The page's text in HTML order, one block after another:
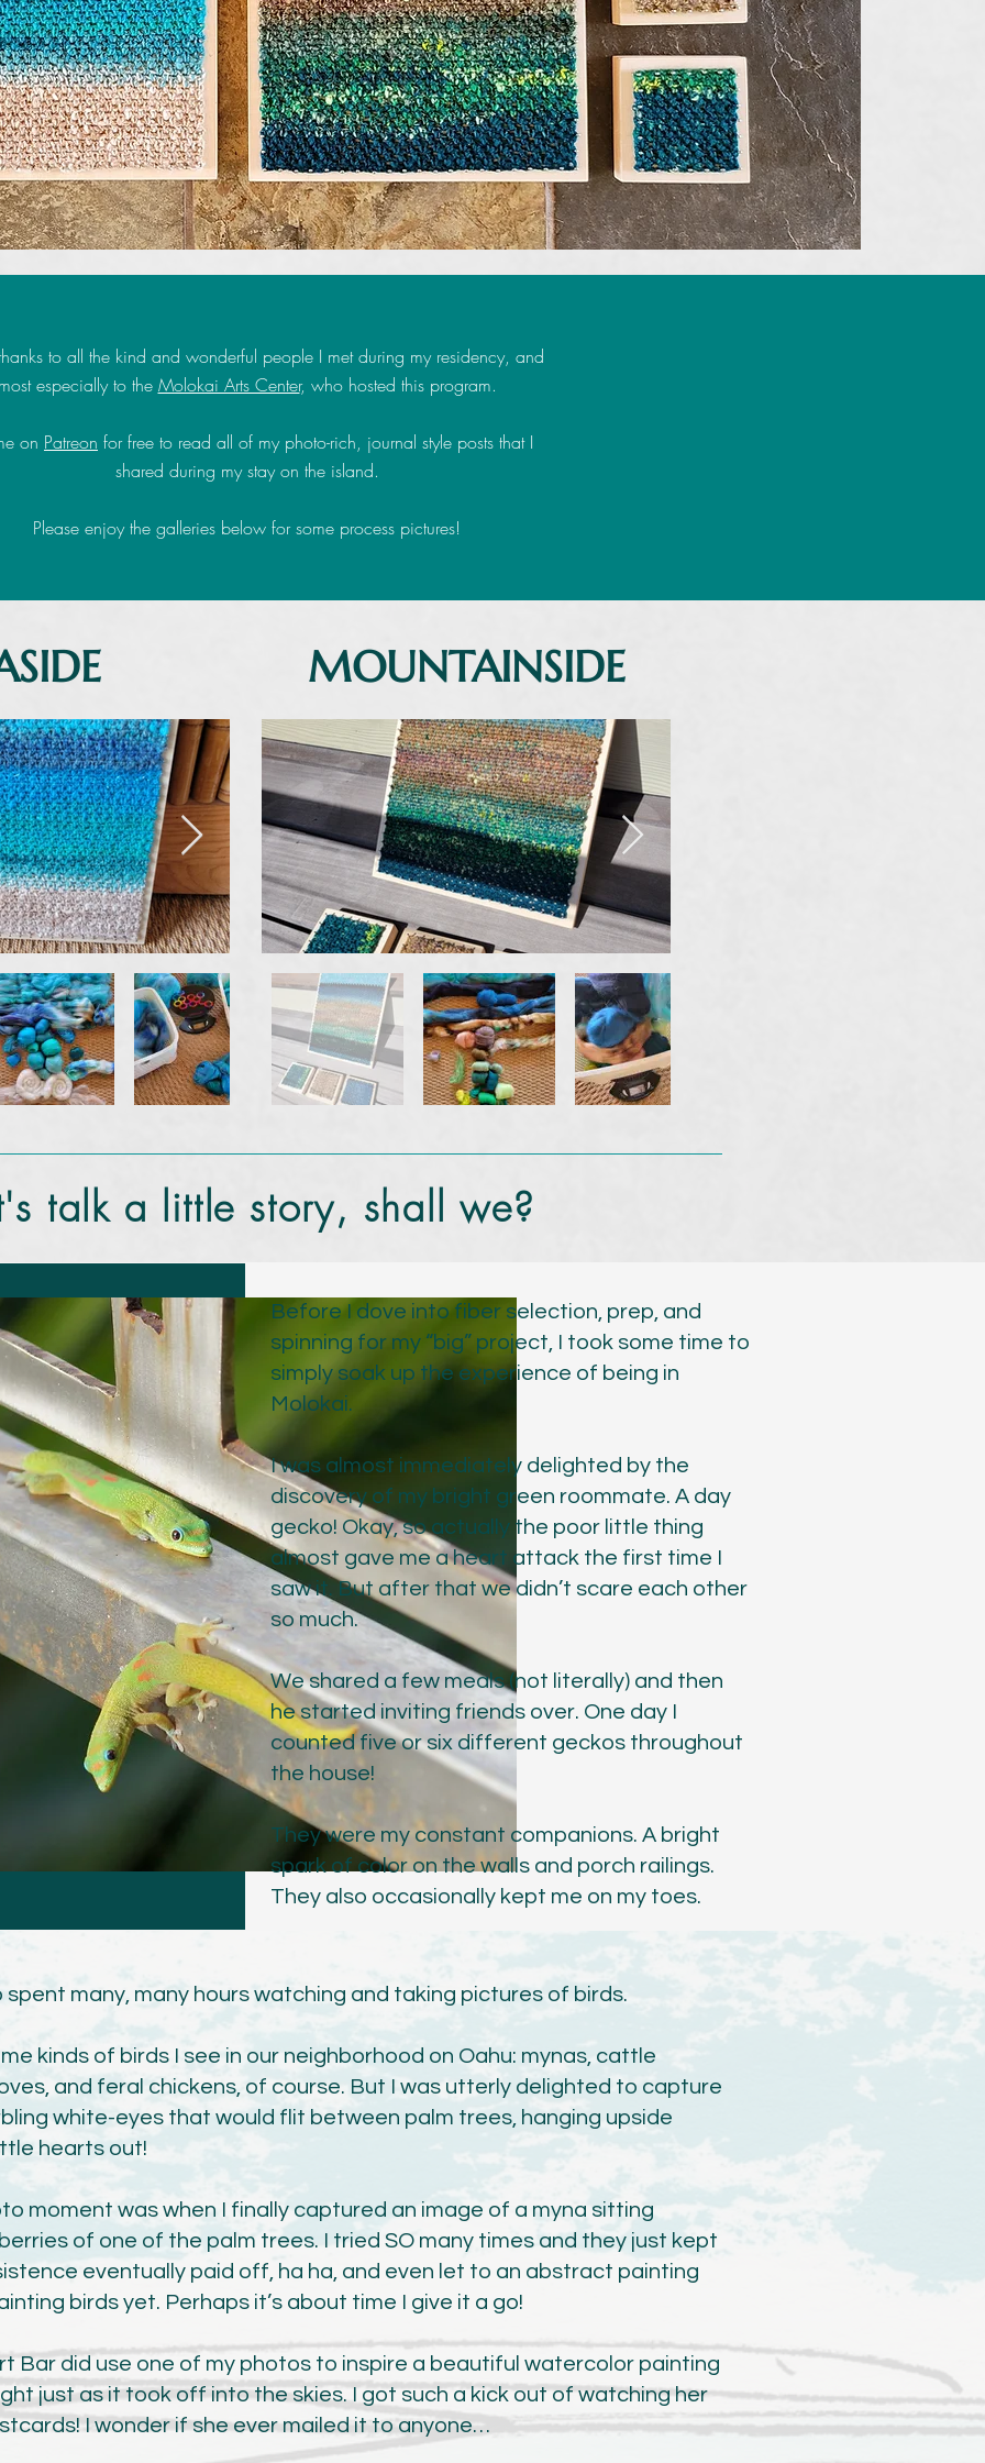
to all the kind and wonderful people I met during my residency, and
especially to the Molokai Arts Center, who hosted this program.
on Patreon for free to read all of my photo-rich, journal style posts that I
shared during my stay on the island.
Please enjoy the galleries below for some process pictures!
MOUNTAINSIDE
talk a little story, shall we?
Before I dove into fiber selection, prep, and
spinning for my “big” project, I took some time to
simply soak up the experience of being in
Molokai.
I was almost immediately delighted by the
discovery of my bright green roommate. A day
gecko! Okay, so actually the poor little thing
almost gave me a heart attack the first time I
saw it. But after that we didn’t scare each other
so much.
We shared a few meals (not literally) and then
he started inviting friends over. One day I
counted five or six different geckos throughout
the house!
They were my constant companions. A bright
spark of color on the walls and porch railings.
They also occasionally kept me on my toes.
many, many hours watching and taking pictures of birds.
kinds of birds I see in our neighborhood on Oahu: mynas, cattle
and feral chickens, of course. But I was utterly delighted to capture
white-eyes that would flit between palm trees, hanging upside
hearts out!
moment was when I finally captured an image of a myna sitting
of one of the palm trees. I tried SO many times and they just kept
eventually paid off, ha ha, and even let to an abstract painting
birds yet. Perhaps it’s about time I give it a go!
Bar did use one of my photos to inspire a beautiful watercolor painting
just as it took off into the skies. I got such a kick out of watching her
I wonder if she ever mailed it to anyone…